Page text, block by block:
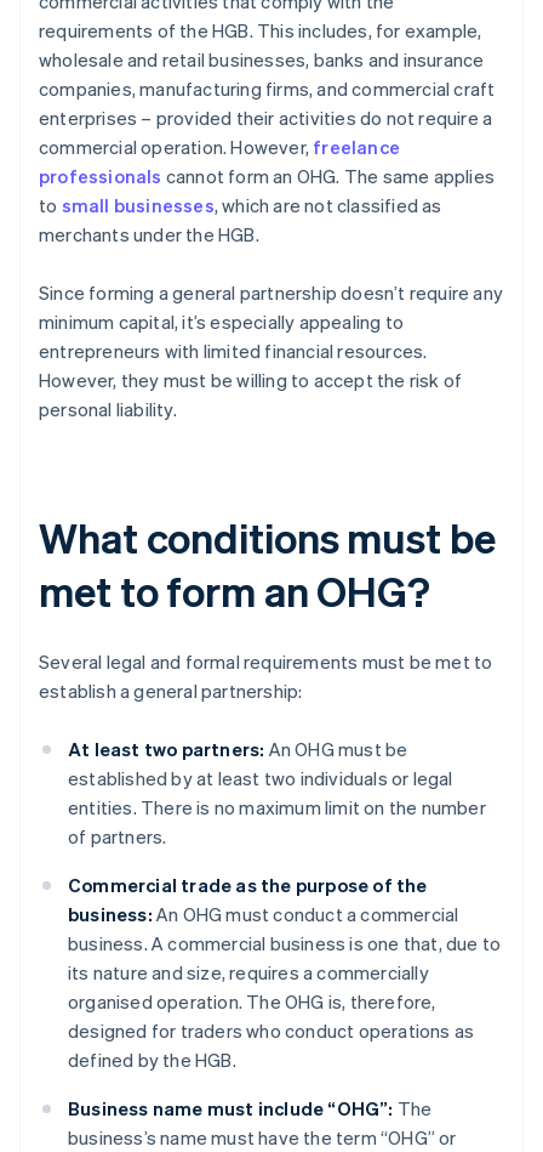
requirements of the HGB. This includes, for example,
wholesale and retail businesses, banks and insurance
companies, manufacturing firms, and commercial craft
enterprises – provided their activities do not require a
commercial operation. However, freelance
professionals cannot form an OHG. The same applies
to small businesses, which are not classified as
merchants under the HGB.
Since forming a general partnership doesn’t require any
minimum capital, it’s especially appealing to
entrepreneurs with limited financial resources.
However, they must be willing to accept the risk of
personal liability.
What conditions must be
met to form an OHG?
Several legal and formal requirements must be met to
establish a general partnership:
At least two partners: An OHG must be
established by at least two individuals or legal
entities. There is no maximum limit on the number
of partners.
Commercial trade as the purpose of the
business: An OHG must conduct a commercial
business. A commercial business is one that, due to
its nature and size, requires a commercially
organised operation. The OHG is, therefore,
designed for traders who conduct operations as
defined by the HGB.
Business name must include “OHG”: The
business’s name must have the term “OHG” or